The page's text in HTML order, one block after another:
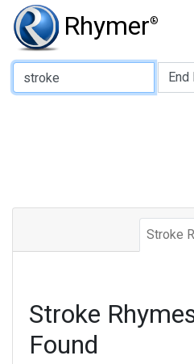
Rhymer®
Type of Rhyme:
Stroke
Stroke
Found